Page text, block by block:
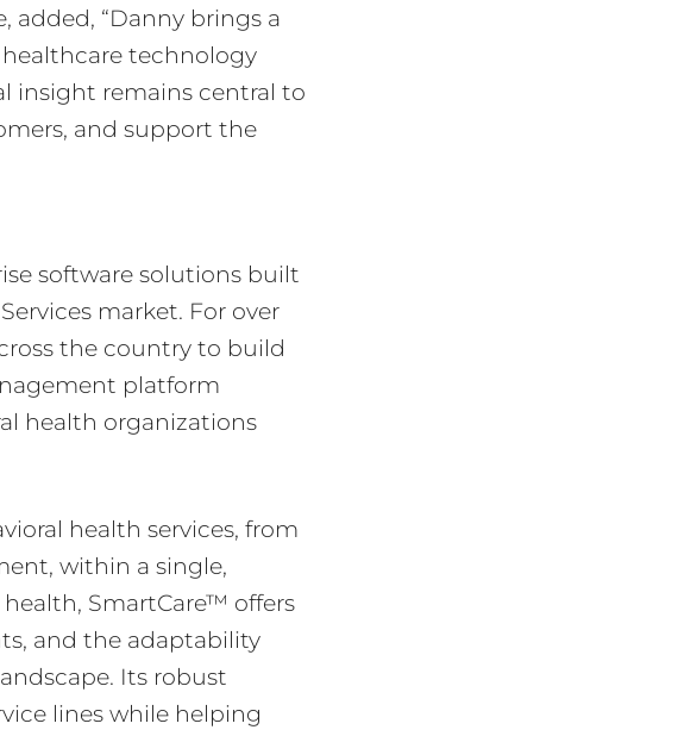
added, “Danny brings a
technology
insight remains central to
and support the
software solutions built
market. For over
the country to build
platform
health organizations
health services, from
within a single,
SmartCare™ offers
and the adaptability
Its robust
lines while helping